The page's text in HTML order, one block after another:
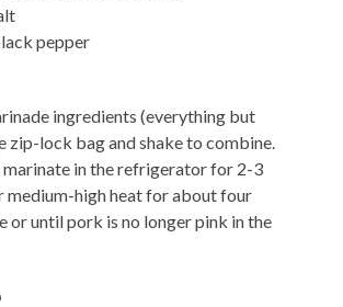
pepper
ingredients (everything but
zip-lock bag and shake to combine.
marinate in the refrigerator for 2-3
medium-high heat for about four
or until pork is no longer pink in the